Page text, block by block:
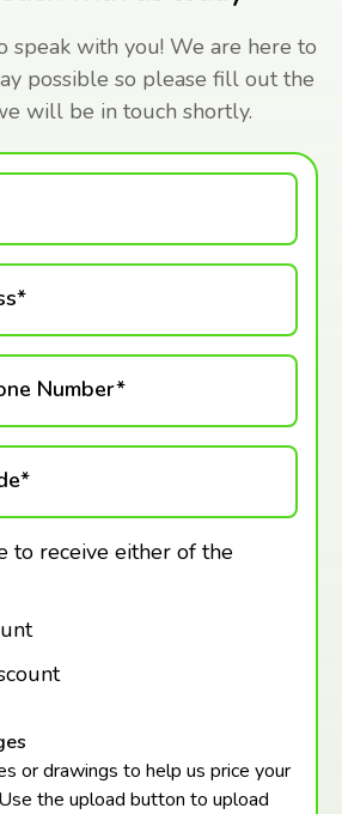
with you! We are here to
possible so please fill out the
will be in touch shortly.
Number*
to receive either of the
or drawings to help us price your
the upload button to upload